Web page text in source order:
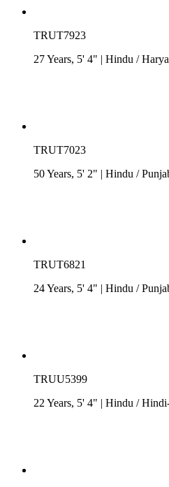
TRUT7923
27 Years, 5' 4" | Hindu /
TRUT7023
50 Years, 5' 2" | Hindu /
TRUT6821
24 Years, 5' 4" | Hindu /
TRUU5399
22 Years, 5' 4" | Hindu /